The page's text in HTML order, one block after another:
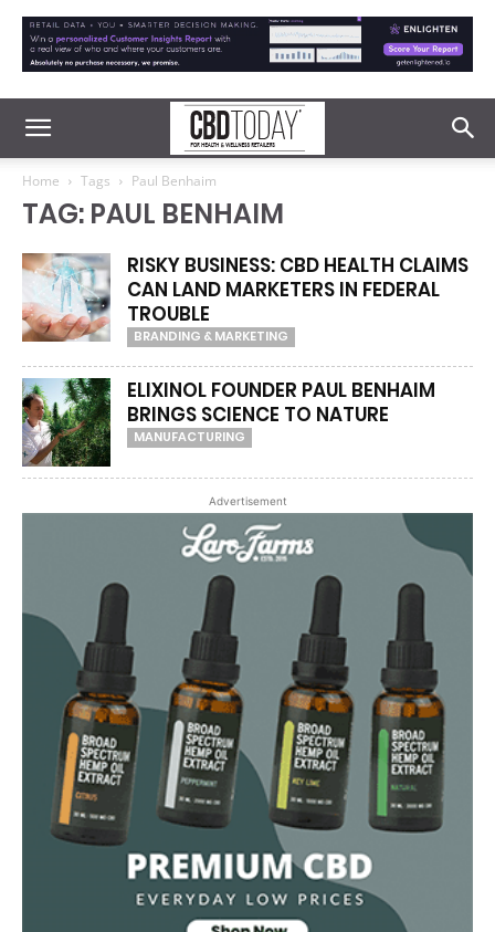
Home Tags Paul Benhaim
TAG: PAUL BENHAIM
RISKY BUSINESS: CBD HEALTH CLAIMS
CAN LAND MARKETERS IN FEDERAL
TROUBLE
BRANDING & MARKETING
ELIXINOL FOUNDER PAUL BENHAIM
BRINGS SCIENCE TO NATURE
MANUFACTURING
Advertisement